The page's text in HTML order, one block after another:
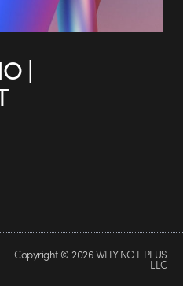
|
Copyright © 2026 WHY NOT PLUS
LLC